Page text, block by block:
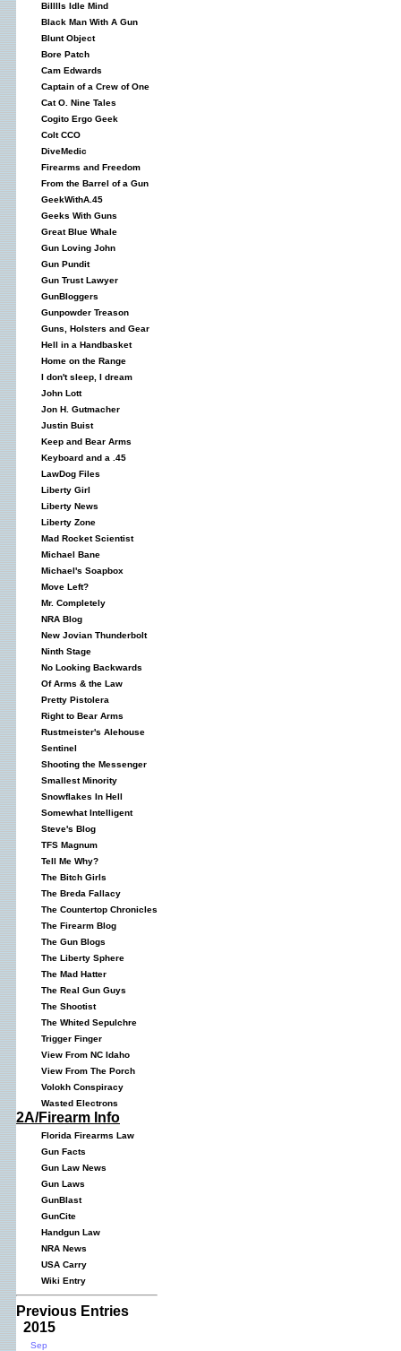
Billlls Idle Mind
Black Man With A Gun
Blunt Object
Bore Patch
Cam Edwards
Captain of a Crew of One
Cat O. Nine Tales
Cogito Ergo Geek
Colt CCO
DiveMedic
Firearms and Freedom
From the Barrel of a Gun
GeekWithA.45
Geeks With Guns
Great Blue Whale
Gun Loving John
Gun Pundit
Gun Trust Lawyer
GunBloggers
Gunpowder Treason
Guns, Holsters and Gear
Hell in a Handbasket
Home on the Range
I don't sleep, I dream
John Lott
Jon H. Gutmacher
Justin Buist
Keep and Bear Arms
Keyboard and a .45
LawDog Files
Liberty Girl
Liberty News
Liberty Zone
Mad Rocket Scientist
Michael Bane
Michael's Soapbox
Move Left?
Mr. Completely
NRA Blog
New Jovian Thunderbolt
Ninth Stage
No Looking Backwards
Of Arms & the Law
Pretty Pistolera
Right to Bear Arms
Rustmeister's Alehouse
Sentinel
Shooting the Messenger
Smallest Minority
Snowflakes In Hell
Somewhat Intelligent
Steve's Blog
TFS Magnum
Tell Me Why?
The Bitch Girls
The Breda Fallacy
The Countertop Chronicles
The Firearm Blog
The Gun Blogs
The Liberty Sphere
The Mad Hatter
The Real Gun Guys
The Shootist
The Whited Sepulchre
Trigger Finger
View From NC Idaho
View From The Porch
Volokh Conspiracy
Wasted Electrons
2A/Firearm Info
Florida Firearms Law
Gun Facts
Gun Law News
Gun Laws
GunBlast
GunCite
Handgun Law
NRA News
USA Carry
Wiki Entry
Previous Entries
2015
Sep